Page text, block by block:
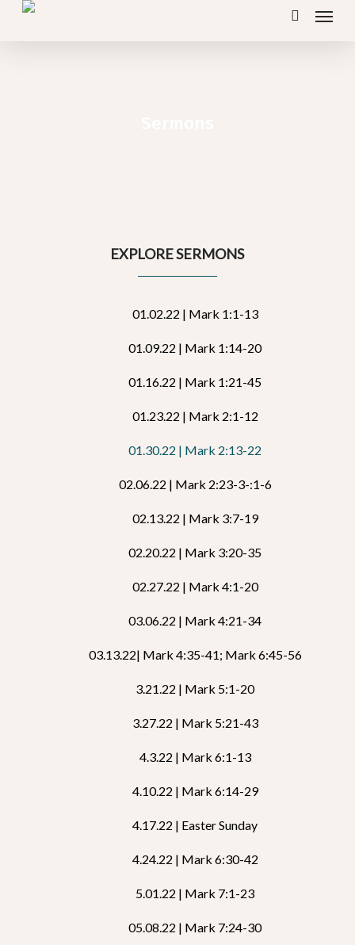
Skip
search
Menu
EXPLORE SERMONS
01.02.22 | Mark 1:1-13
01.09.22 | Mark 1:14-20
01.16.22 | Mark 1:21-45
01.23.22 | Mark 2:1-12
01.30.22 | Mark 2:13-22
02.06.22 | Mark 2:23-3-:1-6
02.13.22 | Mark 3:7-19
02.20.22 | Mark 3:20-35
02.27.22 | Mark 4:1-20
03.06.22 | Mark 4:21-34
03.13.22| Mark 4:35-41; Mark 6:45-56
3.21.22 | Mark 5:1-20
3.27.22 | Mark 5:21-43
4.3.22 | Mark 6:1-13
4.10.22 | Mark 6:14-29
4.17.22 | Easter Sunday
4.24.22 | Mark 6:30-42
5.01.22 | Mark 7:1-23
05.08.22 | Mark 7:24-30